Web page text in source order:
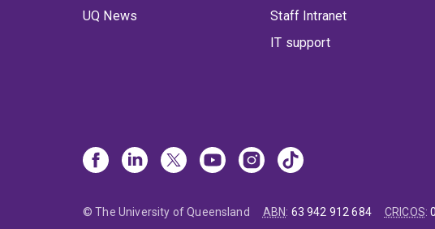
UQ News
Staff Intranet
IT support
© The University of Queensland ABN: 63 942 912 684 CRICOS: